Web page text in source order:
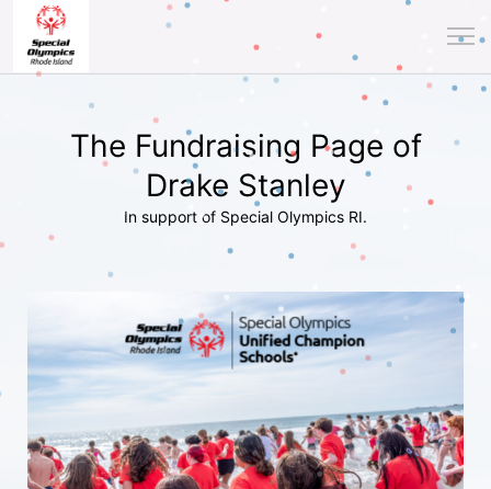
The Fundraising Page of
Drake Stanley
In support of Special Olympics RI.